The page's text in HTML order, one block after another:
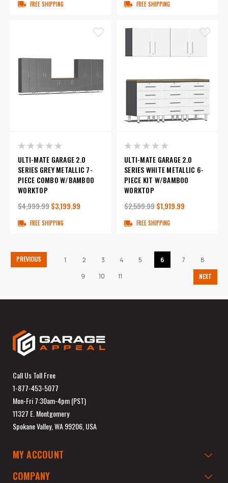
FREE SHIPPING FREE SHIPPING
ULTI-MATE GARAGE 2.0
SERIES GREY METALLIC 7-
PIECE COMBO W/BAMBOO
WORKTOP
$4,999.99$3,199.99
FREE SHIPPING
ULTI-MATE GARAGE 2.0
SERIES WHITE METALLIC 6-
PIECE KIT W/BAMBOO
WORKTOP
$2,599.99$1,919.99
FREE SHIPPING
PREVIOUS 1 2 3 4 5 6 7
8
9
10 11 NEXT
Call Us Toll Free
1-877-453-5077
Mon-Fri 7:30am-4pm (PST)
11327 E. Montgomery
Spokane Valley, WA 99206, USA
MY ACCOUNT
COMPANY